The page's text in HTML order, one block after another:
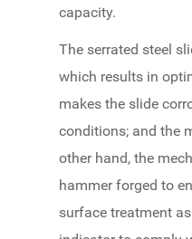
capacity.
The serrated steel
which results in
makes the slide
conditions; and the
other hand, the
hammer forged to
surface treatment